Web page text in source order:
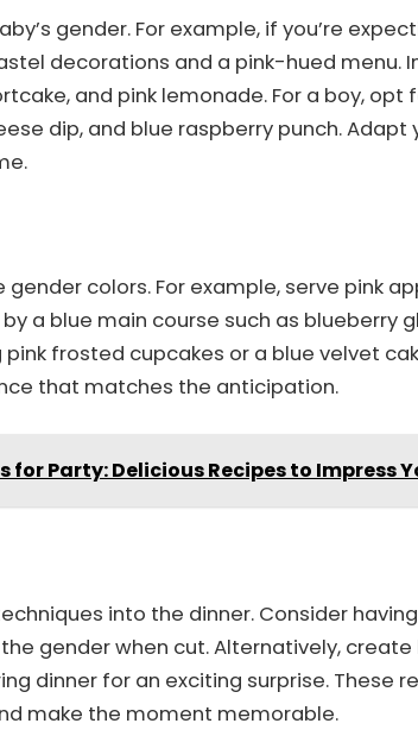
gender. For example, if you’re
decorations and a pink-hued menu.
and pink lemonade. For a boy, opt
dip, and blue raspberry punch. Adapt
colors. For example, serve pink
a blue main course such as blueberry
frosted cupcakes or a blue velvet
that matches the anticipation.
for Party: Delicious Recipes to Impress
into the dinner. Consider
gender when cut. Alternatively,
dinner for an exciting surprise. These
make the moment memorable.